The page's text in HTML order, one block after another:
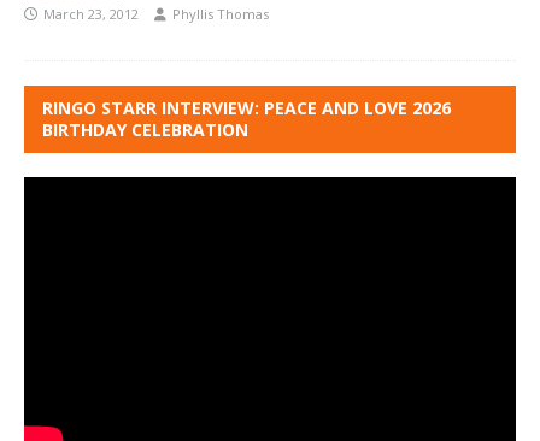
March 23, 2012 Phyllis Thomas
RINGO STARR INTERVIEW: PEACE AND LOVE 2026
BIRTHDAY CELEBRATION